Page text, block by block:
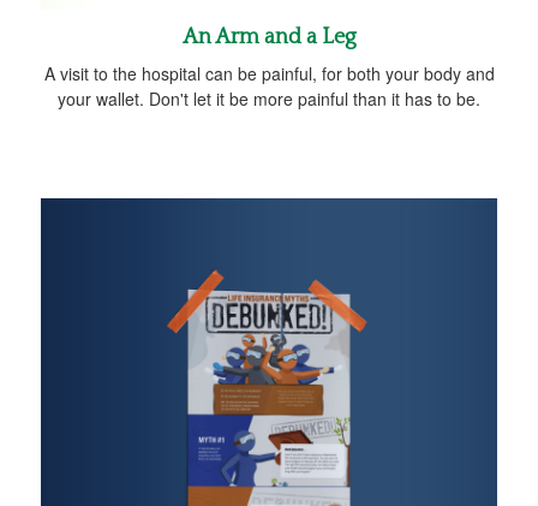
An Arm and a Leg
A visit to the hospital can be painful, for both your body and
your wallet. Don't let it be more painful than it has to be.